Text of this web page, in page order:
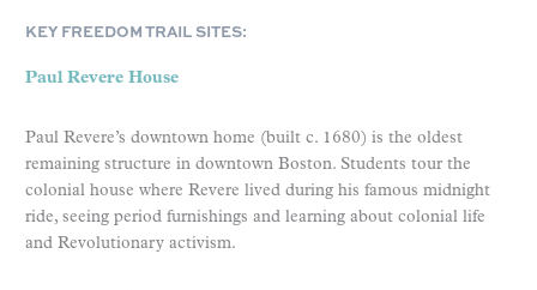
KEY FREEDOM TRAIL SITES:
Paul Revere House
Paul Revere’s downtown home (built c. 1680) is the oldest
remaining structure in downtown Boston. Students tour the
colonial house where Revere lived during his famous midnight
ride, seeing period furnishings and learning about colonial life
and Revolutionary activism.